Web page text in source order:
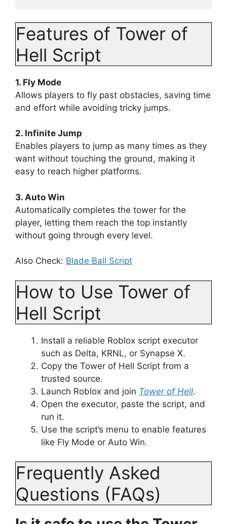
Features of Tower of
Hell Script
1. Fly Mode
Allows players to fly past obstacles, saving time
and effort while avoiding tricky jumps.
2. Infinite Jump
Enables players to jump as many times as they
want without touching the ground, making it
easy to reach higher platforms.
3. Auto Win
Automatically completes the tower for the
player, letting them reach the top instantly
without going through every level.
Also Check: Blade Ball Script
How to Use Tower of
Hell Script
Install a reliable Roblox script executor
such as Delta, KRNL, or Synapse X.
Copy the Tower of Hell Script from a
trusted source.
Launch Roblox and join Tower of Hell.
Open the executor, paste the script, and
run it.
Use the script’s menu to enable features
like Fly Mode or Auto Win.
Frequently Asked
Questions (FAQs)